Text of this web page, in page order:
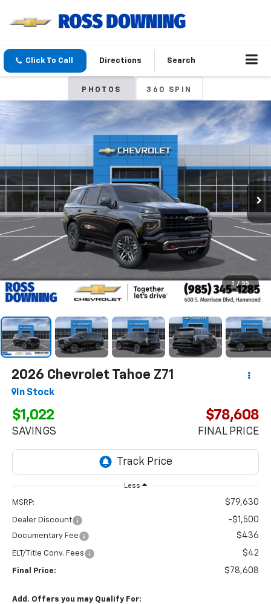
Click To Call Directions Search
PHOTOS 360 SPIN
1 / 55
2026 Chevrolet Tahoe Z71
In Stock
$1,022
SAVINGS
$78,608
FINAL PRICE
Less
MSRP: $79,630
Dealer Discount -$1,500
Documentary Fee $436
ELT/Title Conv. Fees $42
Final Price: $78,608
Add. Offers you may Qualify For: